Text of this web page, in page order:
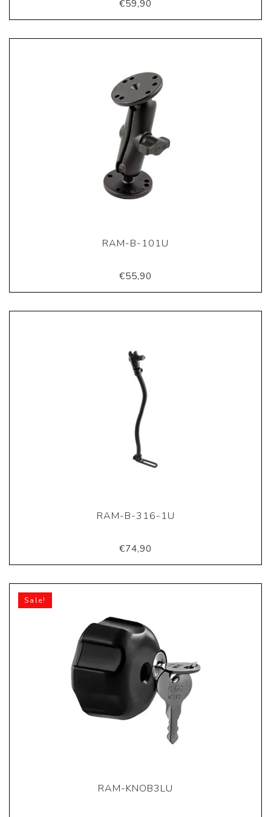
€59,90
RAM-B-101U
€55,90
RAM-B-316-1U
€74,90
Sale!
RAM-KNOB3LU